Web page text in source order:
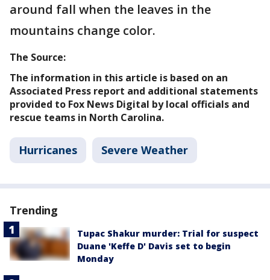
around fall when the leaves in the
mountains change color.
The Source:
The information in this article is based on an
Associated Press report and additional statements
provided to Fox News Digital by local officials and
rescue teams in North Carolina.
Hurricanes Severe Weather
Trending
Tupac Shakur murder: Trial for suspect
Duane 'Keffe D' Davis set to begin
Monday